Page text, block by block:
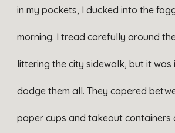
in my pockets, I ducked into the
morning. I tread carefully around
littering the city sidewalk, but it was
dodge them all. They capered
paper cups and takeout containers